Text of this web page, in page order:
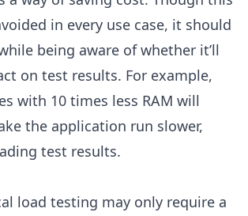
in every use case, it should
being aware of whether it’ll
on test results. For example,
with 10 times less RAM will
the application run slower,
test results.
load testing may only require a